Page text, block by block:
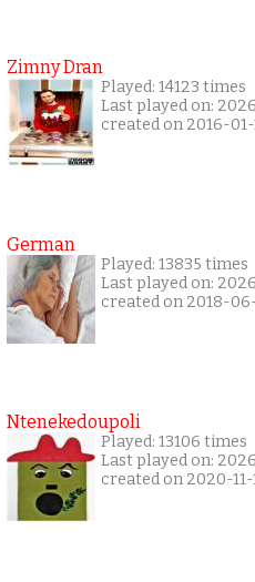
Zimny Dran
Played: 14123 times
Last played on:
created on 2016-01-
German
Played: 13835 times
Last played on:
created on 2018-
Ntenekedoupoli
Played: 13106 times
Last played on:
created on 2020-11-